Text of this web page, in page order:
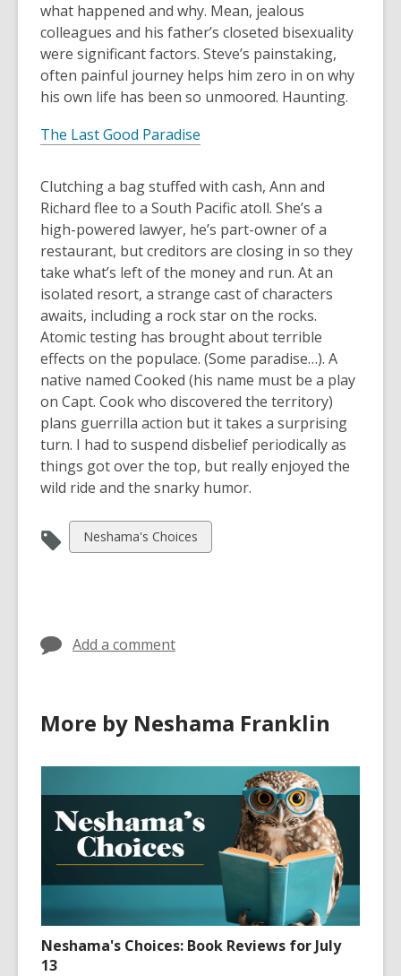
what happened and why. Mean, jealous
colleagues and his father’s closeted bisexuality
were significant factors. Steve’s painstaking,
often painful journey helps him zero in on why
his own life has been so unmoored. Haunting.
The Last Good Paradise
Clutching a bag stuffed with cash, Ann and
Richard flee to a South Pacific atoll. She’s a
high-powered lawyer, he’s part-owner of a
restaurant, but creditors are closing in so they
take what’s left of the money and run. At an
isolated resort, a strange cast of characters
awaits, including a rock star on the rocks.
Atomic testing has brought about terrible
effects on the populace. (Some paradise…). A
native named Cooked (his name must be a play
on Capt. Cook who discovered the territory)
plans guerrilla action but it takes a surprising
turn. I had to suspend disbelief periodically as
things got over the top, but really enjoyed the
wild ride and the snarky humor.
View
all
Neshama's Choices
Add a comment
More by Neshama Franklin
Neshama's Choices: Book Reviews for July
13